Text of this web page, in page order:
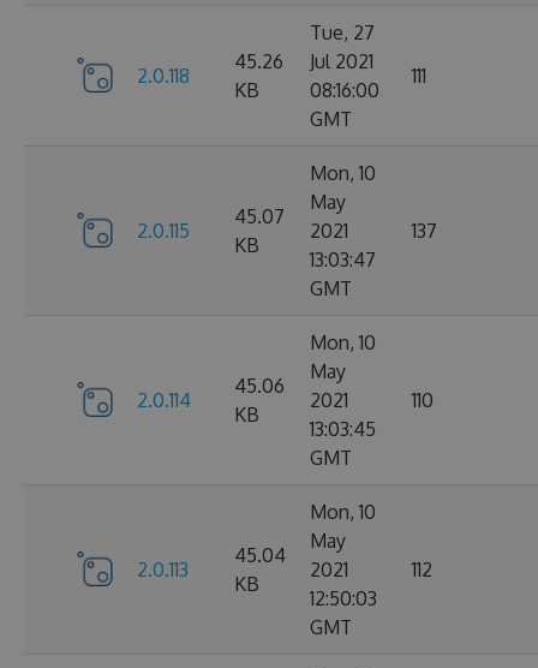
2.0.118
45.26
KB
Tue, 27
Jul 2021
08:16:00
GMT
111
2.0.115
45.07
KB
Mon, 10
May
2021
13:03:47
GMT
137
2.0.114
45.06
KB
Mon, 10
May
2021
13:03:45
GMT
110
2.0.113
45.04
KB
Mon, 10
May
2021
12:50:03
GMT
112